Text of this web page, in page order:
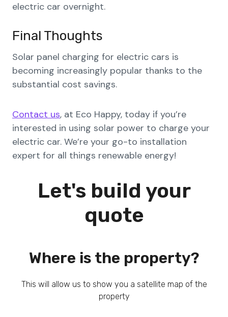
electric car overnight.
Final Thoughts
Solar panel charging for electric cars is
becoming increasingly popular thanks to the
substantial cost savings.
Contact us, at Eco Happy, today if you’re
interested in using solar power to charge your
electric car. We’re your go-to installation
expert for all things renewable energy!
Let's build your
quote
Where is the property?
This will allow us to show you a satellite map of the
property